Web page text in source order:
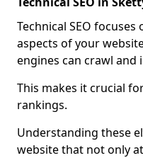
Technical SEO
aspects of your
engines can crawl and
This makes it crucial
rankings.
Understanding these
website that not only